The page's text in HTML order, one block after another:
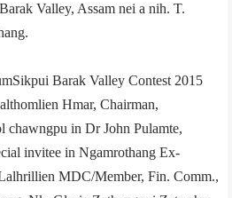
Valley, Assam nei a nih. T.
Barak Valley Contest 2015
Hmar, Chairman,
in Dr John Pulamte,
invitee in Ngamrothang Ex­
MDC/Member, Fin. Comm.,